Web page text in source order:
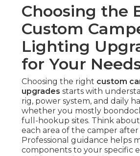
Choosing the
Custom
Lighting
for Your
Choosing the right custom
upgrades starts with
rig, power system, and daily
whether you mostly
full-hookup sites. Think
each area of the camper after
Professional guidance helps
components to your specific